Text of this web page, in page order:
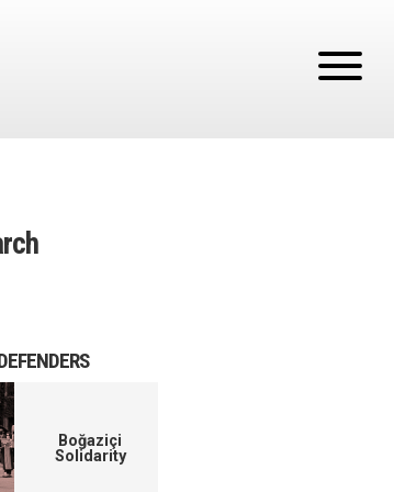
Boğaziçi
Solidarity